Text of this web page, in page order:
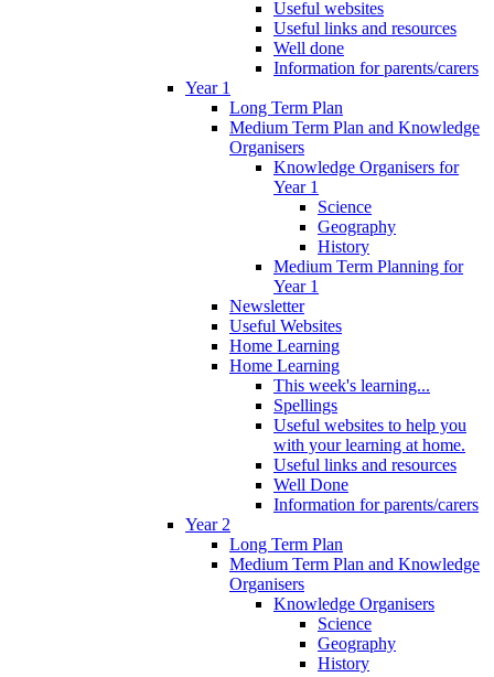
Useful websites
Useful links and resources
Well done
Information for parents/carers
Year 1
Long Term Plan
Medium Term Plan and Knowledge
Organisers
Knowledge Organisers for
Year 1
Science
Geography
History
Medium Term Planning for
Year 1
Newsletter
Useful Websites
Home Learning
Home Learning
This week's learning...
Spellings
Useful websites to help you
with your learning at home.
Useful links and resources
Well Done
Information for parents/carers
Year 2
Long Term Plan
Medium Term Plan and Knowledge
Organisers
Knowledge Organisers
Science
Geography
History